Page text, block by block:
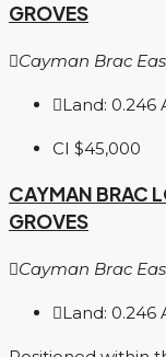
GROVES
Cayman Brac
Land: 0.246
CI $45,000
CAYMAN BRAC
GROVES
Cayman Brac
Land: 0.246